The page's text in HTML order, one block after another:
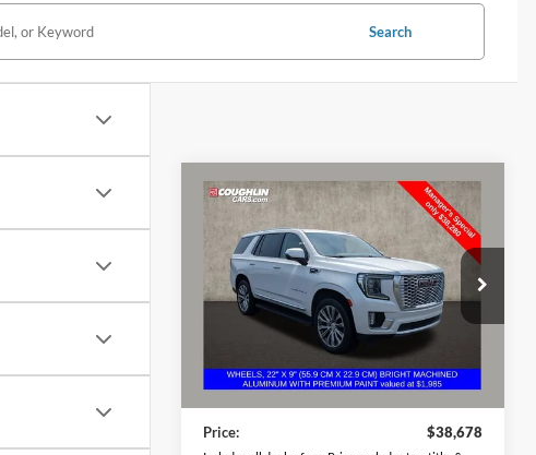
Search
2022 GMC Yukon Denali
Coughlin Chevrolet Buick GMC of Circleville
1GKS2DKL0NR170349Stock:CV4280A
$38,678
PRICE
Less
Retail Price:
$38,280
Price:
$38,678
Compare Vehicle